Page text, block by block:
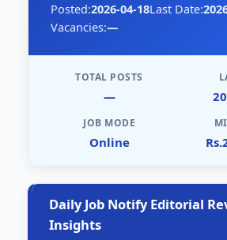
Posted:2026-04-18Last Date:
Vacancies:—
TOTAL POSTS
—
JOB MODE
Online
Daily Job Notify Editorial
Insights